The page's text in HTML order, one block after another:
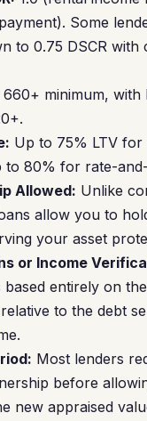
Some
to 0.75 DSCR with
660+ minimum, with
Up to 75% LTV
to 80% for rate-
Allowed: Unlike
allow you to
your asset
or Income
based entirely on
to the debt
Most lenders
before
new appraised